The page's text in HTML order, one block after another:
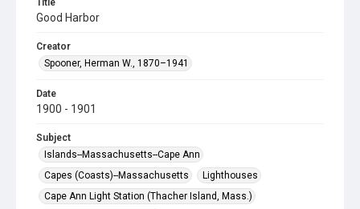
Title
Good Harbor
Creator
Spooner, Herman W., 1870–1941
Date
1900 - 1901
Subject
Islands--Massachusetts--Cape Ann
Capes (Coasts)--Massachusetts
Lighthouses
Cape Ann Light Station (Thacher Island, Mass.)